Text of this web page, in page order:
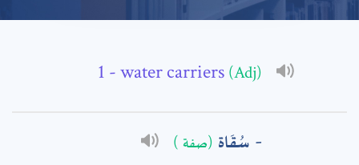
- water carriers (Adj)
سُقَاة (صفة )